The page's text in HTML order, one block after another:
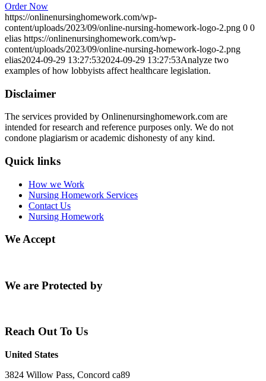
Order Now
https://onlinenursinghomework.com/wp-
content/uploads/2023/09/online-nursing-homework-logo-2.png 0 0
elias https://onlinenursinghomework.com/wp-
content/uploads/2023/09/online-nursing-homework-logo-2.png
elias2024-09-29 13:27:532024-09-29 13:27:53Analyze two
examples of how lobbyists affect healthcare legislation.
Disclaimer
The services provided by Onlinenursinghomework.com are
intended for research and reference purposes only. We do not
condone plagiarism or academic dishonesty of any kind.
Quick links
How we Work
Nursing Homework Services
Contact Us
Nursing Homework
We Accept
We are Protected by
Reach Out To Us
United States
3824 Willow Pass, Concord ca89